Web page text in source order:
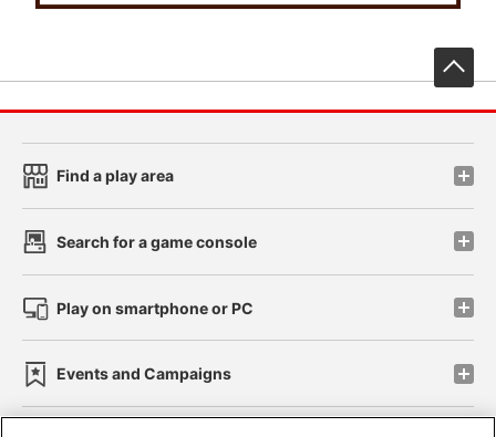
Find a play area
Search for a game console
Play on smartphone or PC
Events and Campaigns